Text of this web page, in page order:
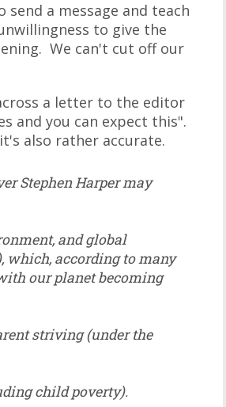
a message and teach
to give the
We can't cut off our
a letter to the editor
and you can expect this".
also rather accurate.
Stephen Harper may
and global
which, according to many
our planet becoming
striving (under the
child poverty).